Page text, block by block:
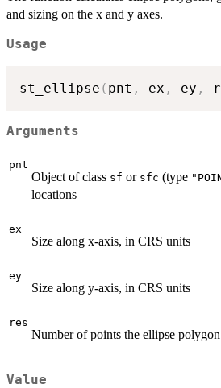
and sizing on the x and y axes.
Usage
st_ellipse ( pnt , ex , ey ,
Arguments
pnt
Object of class sf or sfc (type
locations
ex
Size along x-axis, in CRS units
ey
Size along y-axis, in CRS units
res
Number of points the ellipse
Value